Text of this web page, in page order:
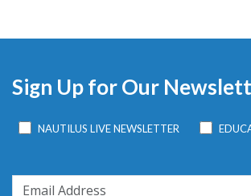
Sign Up for Our
NAUTILUS LIVE NEWSLETTER